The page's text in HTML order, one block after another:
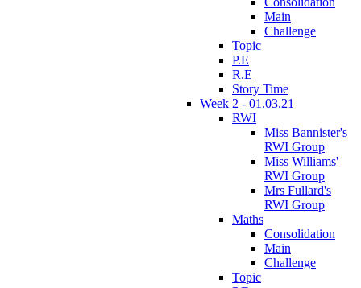
Main
Challenge
Topic
P.E
R.E
Story Time
Week 2 - 01.03.21
RWI
Miss Bannister's
RWI Group
Miss Williams'
RWI Group
Mrs Fullard's
RWI Group
Maths
Consolidation
Main
Challenge
Topic